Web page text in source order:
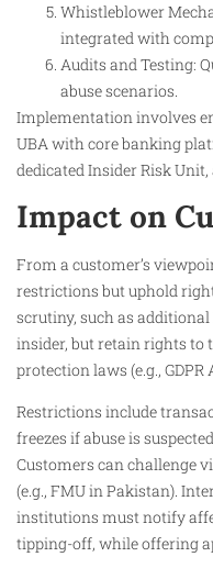
Whistleblower
integrated with
Audits and Testing:
abuse scenarios.
Implementation involves
UBA with core banking
dedicated Insider Risk
Impact on
From a customer’s
restrictions but uphold
scrutiny, such as
insider, but retain rights to
protection laws (e.g., GDPR
Restrictions include
freezes if abuse is
Customers can challenge
(e.g., FMU in Pakistan).
institutions must notify
tipping-off, while offering